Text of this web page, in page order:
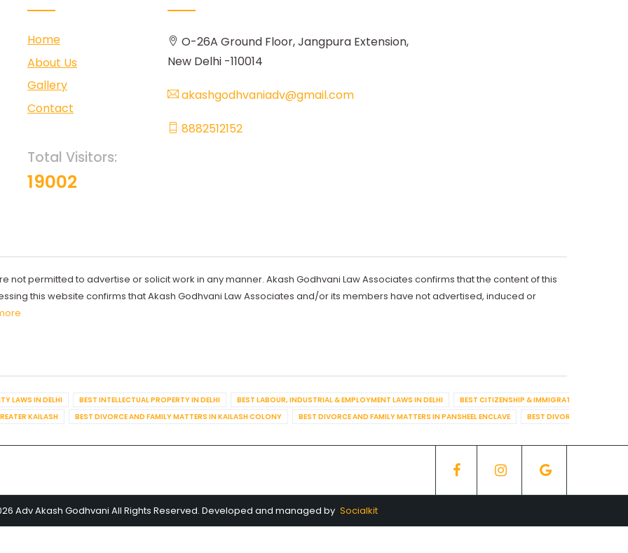
Home
About Us
Gallery
Contact
Total Visitors:
19002
O-26A Ground Floor, Jangpura Extension,
New Delhi -110014
akashgodhvaniadv@gmail.com
8882512152
not permitted to advertise or solicit work in any manner. Akash Godhvani Law Associates confirms that the content of this
this website confirms that Akash Godhvani Law Associates and/or its members have not advertised, induced or
LAWS IN DELHI BEST INTELLECTUAL PROPERTY IN DELHI BEST LABOUR, INDUSTRIAL & EMPLOYMENT LAWS IN DELHI
BEST CITIZENSHIP & IMMIGRATION IN DELHI
KAILASH
BEST DIVORCE AND FAMILY MATTERS IN KAILASH COLONY BEST DIVORCE AND FAMILY MATTERS IN PANSHEEL ENCLAVE BEST DIVORCE AND FAMILY
Adv Akash Godhvani All Rights Reserved. Developed and managed by Socialkit